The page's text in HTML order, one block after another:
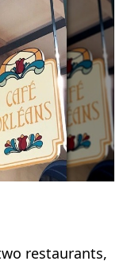
restaurants,